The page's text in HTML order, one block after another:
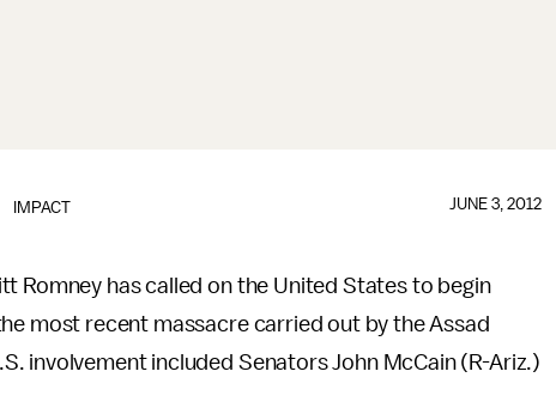
IMPACT JUNE 3, 2012
Romney has called on the United States to begin
most recent massacre carried out by the Assad
involvement included Senators John McCain (R-Ariz.)